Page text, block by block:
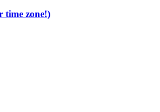
time zone!)